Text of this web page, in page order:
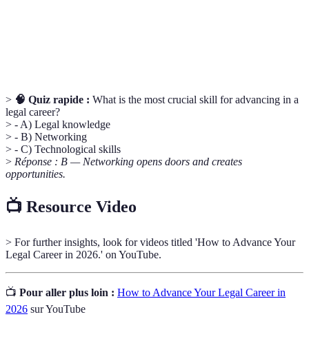
> 🧠 Quiz rapide : What is the most crucial skill for advancing in a
legal career?
> - A) Legal knowledge
> - B) Networking
> - C) Technological skills
> Réponse : B — Networking opens doors and creates
opportunities.
📺 Resource Video
> For further insights, look for videos titled 'How to Advance Your
Legal Career in 2026.' on YouTube.
📺 Pour aller plus loin : How to Advance Your Legal Career in
2026 sur YouTube